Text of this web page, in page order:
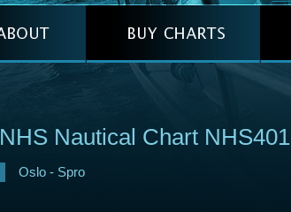
NHS Nautical Chart NHS401
Oslo - Spro